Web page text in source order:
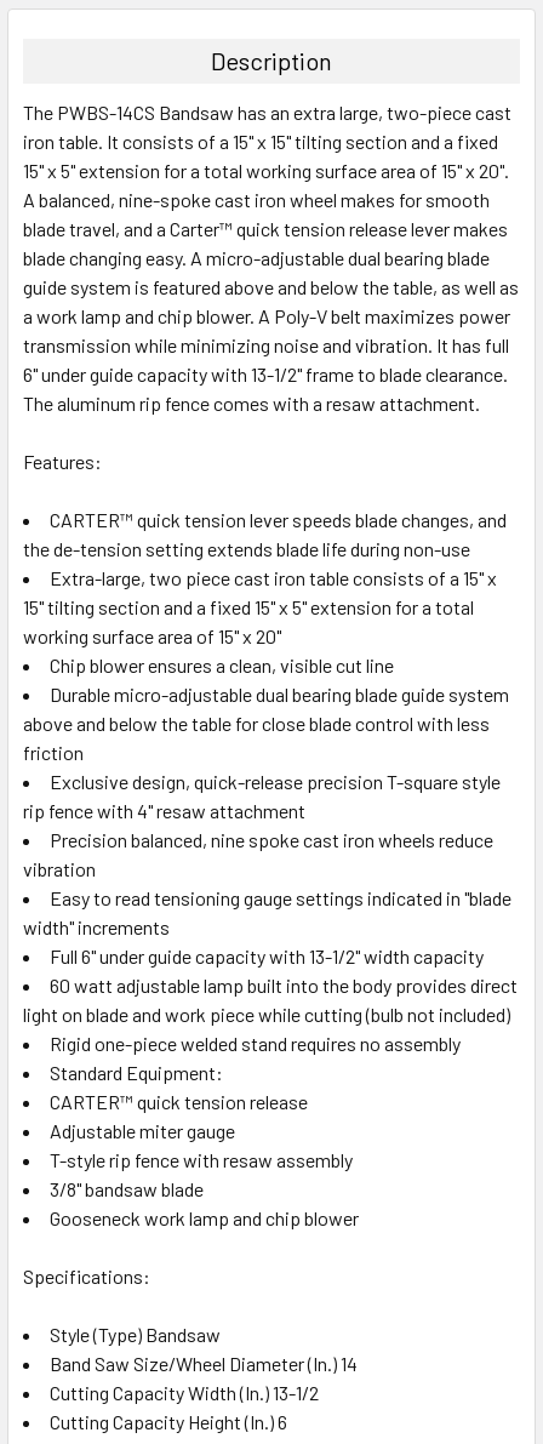
DECREASE QUANTITY:INCREASE QUANTITY:
Description
The PWBS-14CS Bandsaw has an extra large, two-piece cast
iron table. It consists of a 15" x 15" tilting section and a fixed
15" x 5" extension for a total working surface area of 15" x 20".
A balanced, nine-spoke cast iron wheel makes for smooth
blade travel, and a Carter™ quick tension release lever makes
blade changing easy. A micro-adjustable dual bearing blade
guide system is featured above and below the table, as well as
a work lamp and chip blower. A Poly-V belt maximizes power
transmission while minimizing noise and vibration. It has full
6" under guide capacity with 13-1/2" frame to blade clearance.
The aluminum rip fence comes with a resaw attachment.
Features:
CARTER™ quick tension lever speeds blade changes, and
the de-tension setting extends blade life during non-use
Extra-large, two piece cast iron table consists of a 15" x
15" tilting section and a fixed 15" x 5" extension for a total
working surface area of 15" x 20"
Chip blower ensures a clean, visible cut line
Durable micro-adjustable dual bearing blade guide system
above and below the table for close blade control with less
friction
Exclusive design, quick-release precision T-square style
rip fence with 4" resaw attachment
Precision balanced, nine spoke cast iron wheels reduce
vibration
Easy to read tensioning gauge settings indicated in "blade
width" increments
Full 6" under guide capacity with 13-1/2" width capacity
60 watt adjustable lamp built into the body provides direct
light on blade and work piece while cutting (bulb not included)
Rigid one-piece welded stand requires no assembly
Standard Equipment:
CARTER™ quick tension release
Adjustable miter gauge
T-style rip fence with resaw assembly
3/8" bandsaw blade
Gooseneck work lamp and chip blower
Specifications:
Style (Type) Bandsaw
Band Saw Size/Wheel Diameter (In.) 14
Cutting Capacity Width (In.) 13-1/2
Cutting Capacity Height (In.) 6